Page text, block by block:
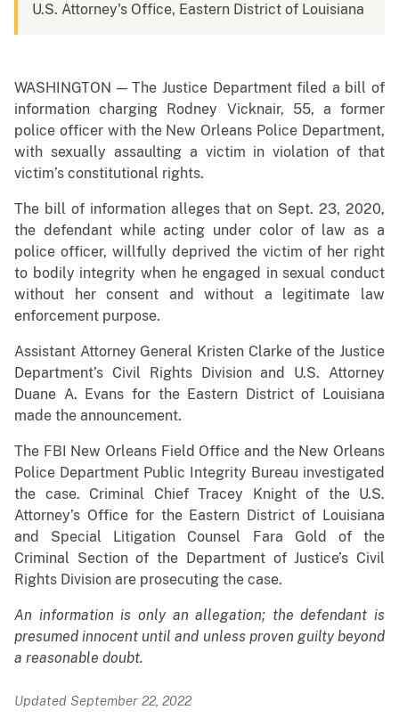
U.S. Attorney's Office, Eastern District of Louisiana
WASHINGTON — The Justice Department filed a bill of
information charging Rodney Vicknair, 55, a former
police officer with the New Orleans Police Department,
with sexually assaulting a victim in violation of that
victim’s constitutional rights.
The bill of information alleges that on Sept. 23, 2020,
the defendant while acting under color of law as a
police officer, willfully deprived the victim of her right
to bodily integrity when he engaged in sexual conduct
without her consent and without a legitimate law
enforcement purpose.
Assistant Attorney General Kristen Clarke of the Justice
Department’s Civil Rights Division and U.S. Attorney
Duane A. Evans for the Eastern District of Louisiana
made the announcement.
The FBI New Orleans Field Office and the New Orleans
Police Department Public Integrity Bureau investigated
the case. Criminal Chief Tracey Knight of the U.S.
Attorney’s Office for the Eastern District of Louisiana
and Special Litigation Counsel Fara Gold of the
Criminal Section of the Department of Justice’s Civil
Rights Division are prosecuting the case.
An information is only an allegation; the defendant is
presumed innocent until and unless proven guilty beyond
a reasonable doubt.
Updated September 22, 2022